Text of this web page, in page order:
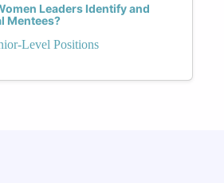
Leaders Identify and
Mentees?
Level Positions